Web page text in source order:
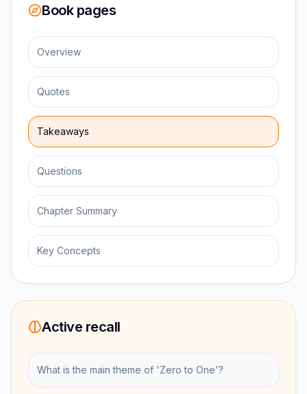
Book pages
Overview
Quotes
Takeaways
Questions
Chapter Summary
Key Concepts
Active recall
What is the main theme of 'Zero to One'?